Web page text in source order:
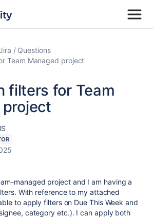
Questions
Team Managed project
filters for Team
managed project and I am having a
With reference to my attached
to apply filters on Due This Week and
category etc.). I can apply both